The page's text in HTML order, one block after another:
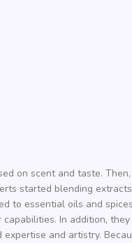
on scent and taste.
started blending
to essential oils and
In addition,
and artistry.